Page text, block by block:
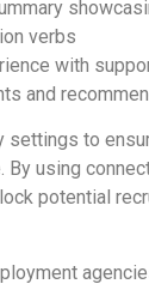
verbs
with
and
settings to
By using
potential